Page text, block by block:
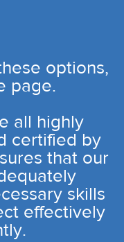
options,
page.
all highly
certified by
that our
skills
effectively